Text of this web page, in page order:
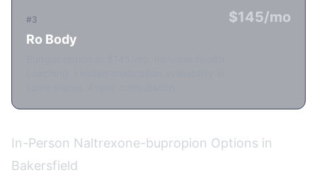
#3
Ro Body
$145/mo
In-Person Naltrexone-bupropion Options in
Bakersfield